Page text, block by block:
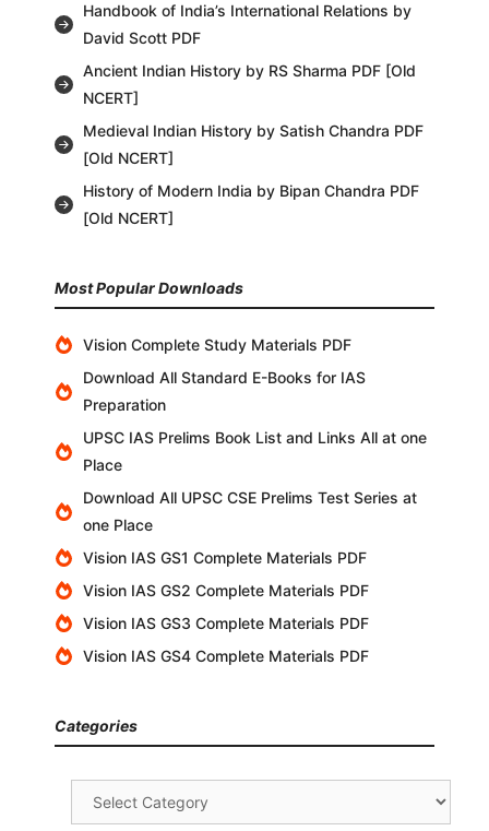
Handbook of India’s International Relations by
David Scott PDF
Ancient Indian History by RS Sharma PDF [Old
NCERT]
Medieval Indian History by Satish Chandra PDF
[Old NCERT]
History of Modern India by Bipan Chandra PDF
[Old NCERT]
Most Popular Downloads
Vision Complete Study Materials PDF
Download All Standard E-Books for IAS
Preparation
UPSC IAS Prelims Book List and Links All at one
Place
Download All UPSC CSE Prelims Test Series at
one Place
Vision IAS GS1 Complete Materials PDF
Vision IAS GS2 Complete Materials PDF
Vision IAS GS3 Complete Materials PDF
Vision IAS GS4 Complete Materials PDF
Categories
Categories